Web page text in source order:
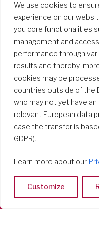
We use cookies to
experience on our
you core functionalities
management and
performance through
results and thereby
cookies may be
countries outside of the
who may not yet have
relevant European data
case the transfer is
GDPR).
Learn more about our
Customize
Via Tarquinio
Tel: 06 58 23